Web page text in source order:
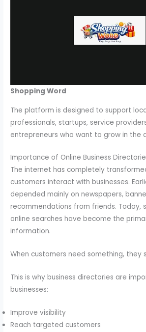
Shopping Word
The platform is designed to support
professionals, startups, service
entrepreneurs who want to grow in the
Importance of Online Business
The internet has completely
customers interact with businesses.
depended mainly on newspapers,
recommendations from friends. Today,
online searches have become the
information.
When customers need something, they
This is why business directories are
businesses:
Improve visibility
Reach targeted customers